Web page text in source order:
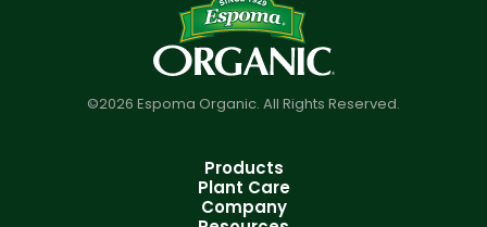
©2026 Espoma Organic. All Rights Reserved.
Products
Plant Care
Company